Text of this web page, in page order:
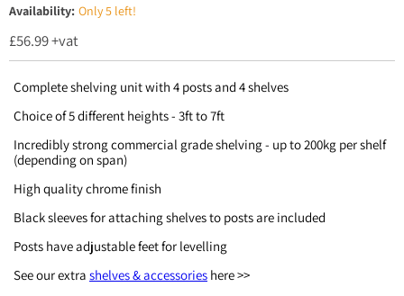
Availability: Only 5 left!
Current price
£56.99+vat
Complete shelving unit with 4 posts and 4 shelves
Choice of 5 different heights - 3ft to 7ft
Incredibly strong commercial grade shelving - up to 200kg per shelf
(depending on span)
High quality chrome finish
Black sleeves for attaching shelves to posts are included
Posts have adjustable feet for levelling
See our extra shelves & accessories here >>